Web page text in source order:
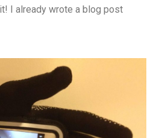
I already wrote a blog post